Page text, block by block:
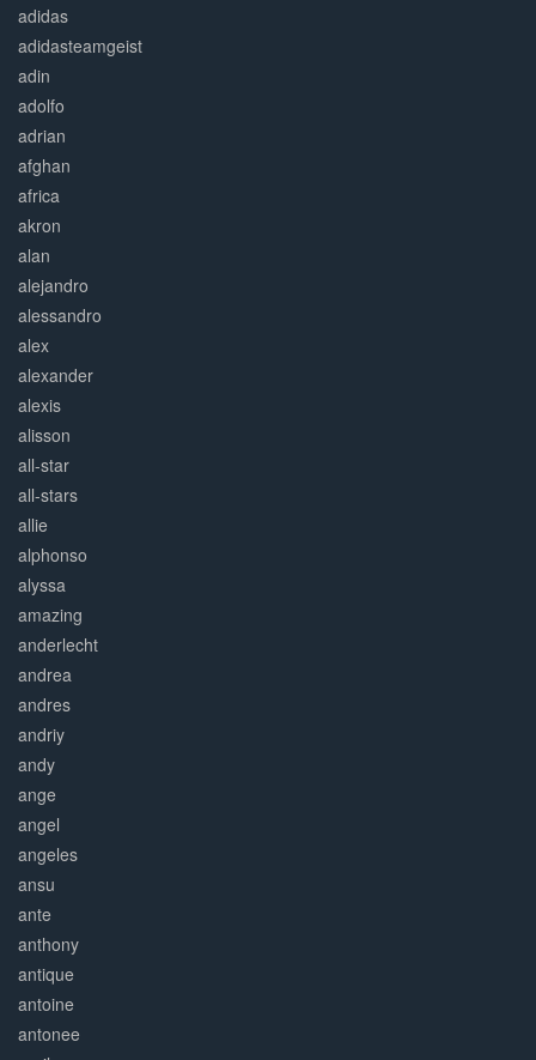
adidas
adidasteamgeist
adin
adolfo
adrian
afghan
africa
akron
alan
alejandro
alessandro
alex
alexander
alexis
alisson
all-star
all-stars
allie
alphonso
alyssa
amazing
anderlecht
andrea
andres
andriy
andy
ange
angel
angeles
ansu
ante
anthony
antique
antoine
antonee